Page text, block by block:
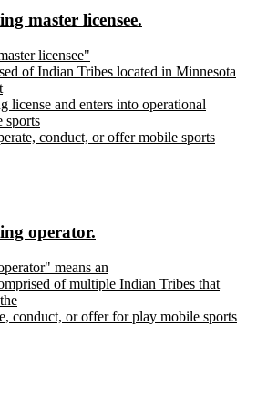
master licensee.
licensee"
of Indian Tribes located in Minnesota
license and enters into operational
sports
conduct, or offer mobile sports
operator.
end
means an
of multiple Indian Tribes that
conduct, or offer for play mobile sports